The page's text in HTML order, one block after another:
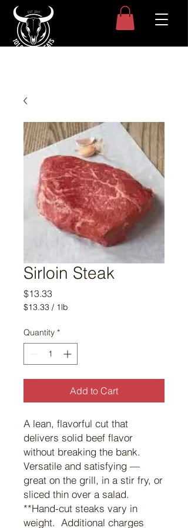
Sirloin Steak
$13.33Price
$13.33 / 1lb
per
1
Quantity *
Add to Cart
A lean, flavorful cut that
delivers solid beef flavor
without breaking the bank.
Versatile and satisfying —
great on the grill, in a stir fry, or
sliced thin over a salad.
**Hand-cut steaks vary in
weight. Additional charges